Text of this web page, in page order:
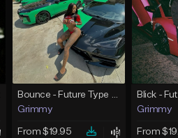
Bounce - Future Type Beat
Grimmy
From $19.95
Blick -
Grimmy
From